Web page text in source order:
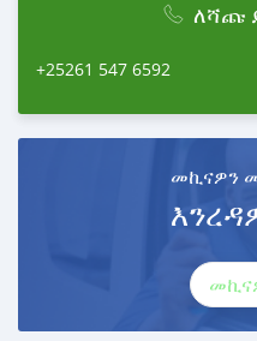
ለሻጩ
+25261 547 6592
መኪናዎን